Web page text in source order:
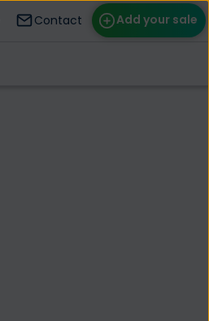
Add your sale
Contact